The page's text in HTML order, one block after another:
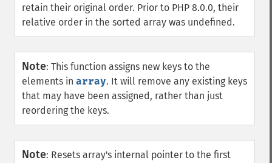
retain their original order. Prior to PHP 8.0.0, their
relative order in the sorted array was undefined.
Note: This function assigns new keys to the
elements in array. It will remove any existing keys
that may have been assigned, rather than just
reordering the keys.
Note: Resets array's internal pointer to the first